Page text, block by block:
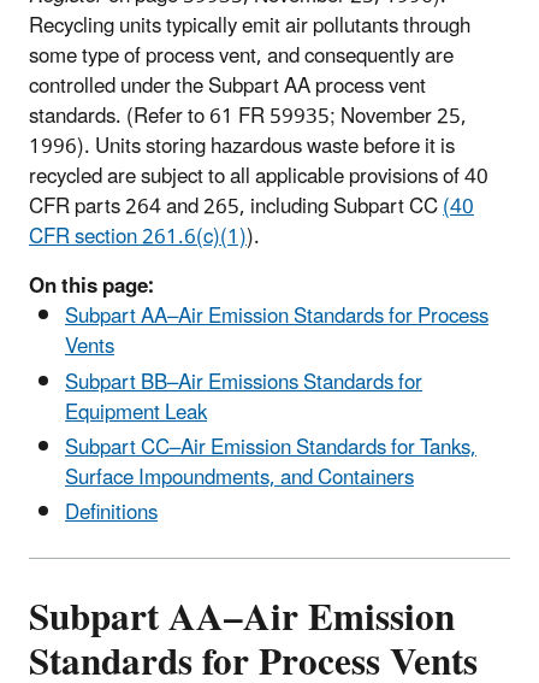
Recycling units typically emit air pollutants through
some type of process vent, and consequently are
controlled under the Subpart AA process vent
standards. (Refer to 61 FR 59935; November 25,
1996). Units storing hazardous waste before it is
recycled are subject to all applicable provisions of 40
CFR parts 264 and 265, including Subpart CC(40
CFR section 261.6(c)(1)).
On this page:
Subpart AA–Air Emission Standards for Process
Vents
Subpart BB–Air Emissions Standards for
Equipment Leak
Subpart CC–Air Emission Standards for Tanks,
Surface Impoundments, and Containers
Definitions
Subpart AA–Air Emission
Standards for Process Vents